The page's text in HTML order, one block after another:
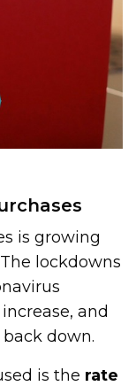
is growing
lockdowns
and
down.
is the rate